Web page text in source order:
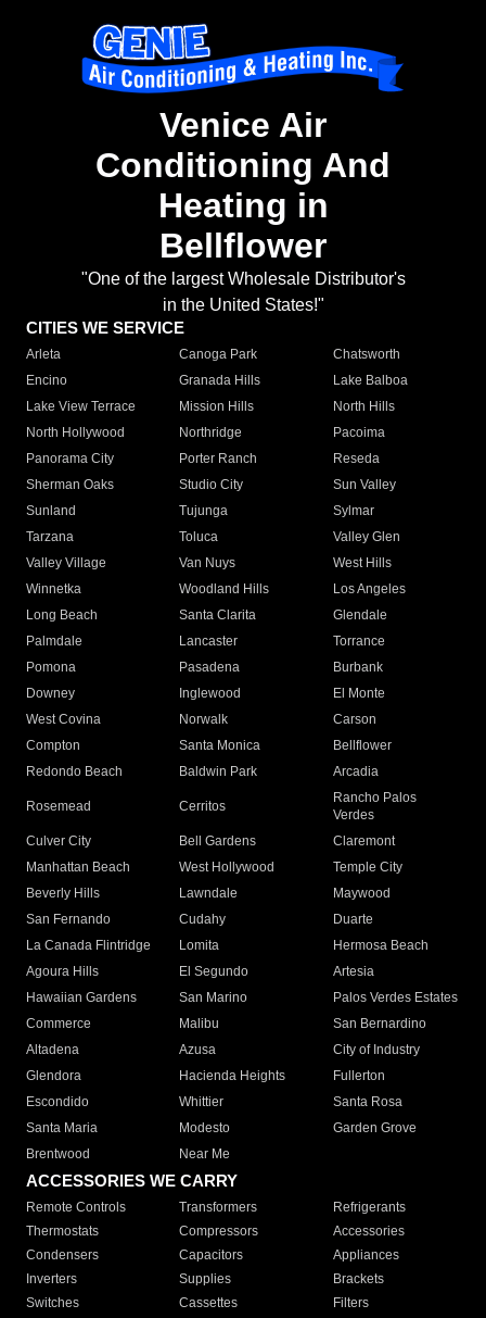
Venice Air
Conditioning And
Heating in
Bellflower
"One of the largest Wholesale Distributor's
in the United States!"
CITIES WE SERVICE
Arleta Canoga Park
Chatsworth
Encino
Granada Hills
Lake Balboa
Lake View Terrace
Mission Hills
North Hills
North Hollywood
Northridge
Pacoima
Panorama City
Porter Ranch
Reseda
Sherman Oaks
Studio City
Sun Valley
Sunland
Tujunga
Sylmar
Tarzana
Toluca
Valley Glen
Valley Village
Van Nuys
West Hills
Winnetka
Woodland Hills
Los Angeles
Long Beach
Santa Clarita
Glendale
Palmdale
Lancaster
Torrance
Pomona
Pasadena
Burbank
Downey
Inglewood
El Monte
West Covina
Norwalk
Carson
Compton
Santa Monica
Bellflower
Redondo Beach
Baldwin Park Arcadia
Rosemead Cerritos
Rancho Palos
Verdes
Culver City
Bell Gardens
Claremont
Manhattan Beach
West Hollywood
Temple City
Beverly Hills
Lawndale
Maywood
San Fernando
Cudahy
Duarte
La Canada Flintridge
Lomita
Hermosa Beach
Agoura Hills
El Segundo
Artesia
Hawaiian Gardens
San Marino
Palos Verdes Estates
Commerce
Malibu
San Bernardino
Altadena
Azusa
City of Industry
Glendora
Hacienda Heights
Fullerton
Escondido
Whittier
Santa Rosa
Santa Maria
Modesto
Garden Grove
Brentwood
Near Me
ACCESSORIES WE CARRY
Remote Controls Transformers
Refrigerants
Thermostats
Compressors
Accessories
Condensers
Capacitors
Appliances
Inverters
Supplies
Brackets
Switches
Cassettes Filters